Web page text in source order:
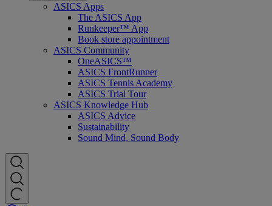
ASICS Apps
The ASICS App
Runkeeper™ App
Book store appointment
ASICS Community
OneASICS™
ASICS FrontRunner
ASICS Tennis Academy
ASICS Trial Tour
ASICS Knowledge Hub
ASICS Advice
Sustainability
Sound Mind, Sound Body